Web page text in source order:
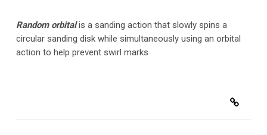
Random orbitalis a sanding action that slowly spins a
circular sanding disk while simultaneously using an orbital
action to help prevent swirl marks